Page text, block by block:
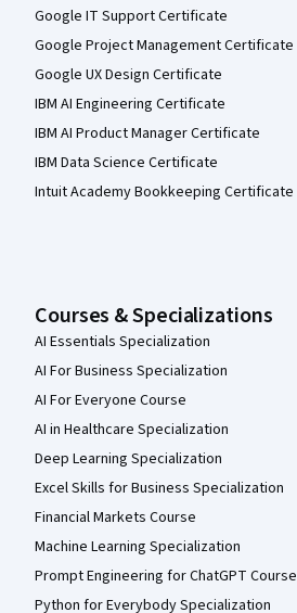
Google IT Support Certificate
Google Project Management Certificate
Google UX Design Certificate
IBM AI Engineering Certificate
IBM AI Product Manager Certificate
IBM Data Science Certificate
Intuit Academy Bookkeeping Certificate
Courses & Specializations
AI Essentials Specialization
AI For Business Specialization
AI For Everyone Course
AI in Healthcare Specialization
Deep Learning Specialization
Excel Skills for Business Specialization
Financial Markets Course
Machine Learning Specialization
Prompt Engineering for ChatGPT Course
Python for Everybody Specialization